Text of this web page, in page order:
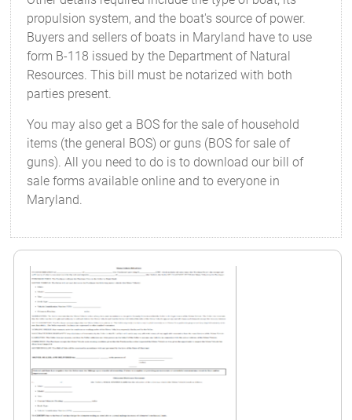
propulsion system, and the boat's source of power.
Buyers and sellers of boats in Maryland have to use
form B-118 issued by the Department of Natural
Resources. This bill must be notarized with both
parties present.
You may also get a BOS for the sale of household
items (the general BOS) or guns (BOS for sale of
guns). All you need to do is to download our bill of
sale forms available online and to everyone in
Maryland.